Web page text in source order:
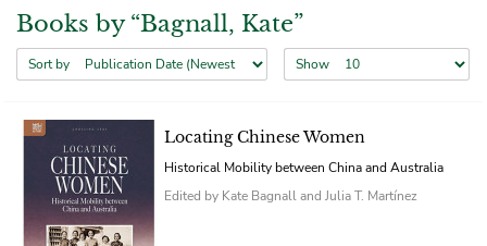
Books by “Bagnall, Kate”
Sort by Show
Locating Chinese Women
Historical Mobility between China and Australia
Edited by Kate Bagnall and Julia T. Martínez